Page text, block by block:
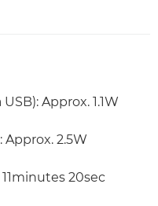
Approx. 1.1W
2.5W
20sec